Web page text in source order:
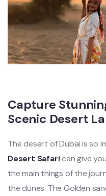
Capture
Scenic Desert
The desert of Dubai is so
Desert Safarican give
the main things of the
the dunes. The Golden